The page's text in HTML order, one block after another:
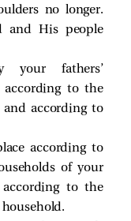
no longer.
and His people
your fathers’
according to the
according to
according to
of your
to the
household.